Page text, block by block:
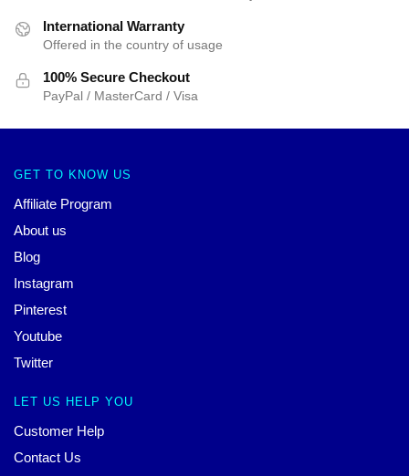
International Warranty
Offered in the country of usage
100% Secure Checkout
PayPal / MasterCard / Visa
GET TO KNOW US
Affiliate Program
About us
Blog
Instagram
Pinterest
Youtube
Twitter
LET US HELP YOU
Customer Help
Contact Us